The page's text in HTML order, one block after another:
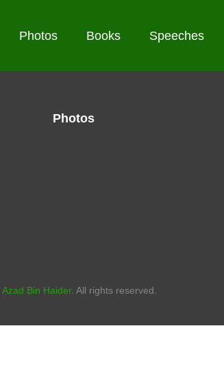
Photos Books Speeches
Photos
Azad Bin Haider. All rights reserved.